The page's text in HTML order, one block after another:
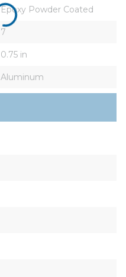
Epoxy Powder Coated
7
0.75 in
Aluminum